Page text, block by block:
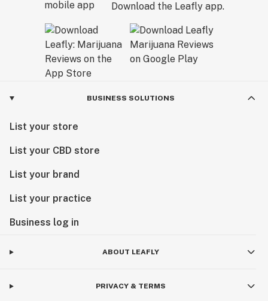
Download the Leafly app.
BUSINESS SOLUTIONS
List your store
List your CBD store
List your brand
List your practice
Business log in
ABOUT LEAFLY
PRIVACY & TERMS